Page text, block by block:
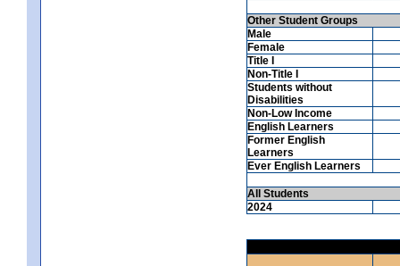
Other Student Groups
Male
Female
Title I
Non-Title I
Students without
Disabilities
Non-Low Income
English Learners
Former English
Learners
Ever English Learners
All Students
2024